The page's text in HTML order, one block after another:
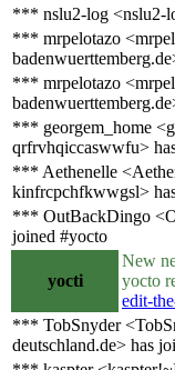
*** nslu2-log <nslu2-
*** mrpelotazo
*** mrpelotazo
*** georgem_home
qrfrvhqiccaswwfu>
*** Aethenelle
kinfrcpchfkwwgsl>
*** OutBackDingo
joined #yocto
yocti
New
yocto
edit-
*** TobSnyder
deutschland.de> has